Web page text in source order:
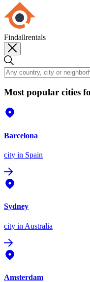
Findallrentals
Most popular cities
Barcelona
city in Spain
Sydney
city in Australia
Amsterdam